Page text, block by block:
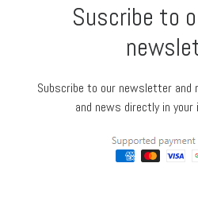
Suscribe to
Subscribe to our newsletter
and news directly in your